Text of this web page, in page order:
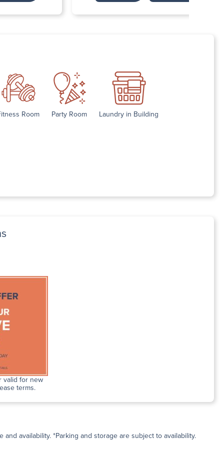
Room Party Room Laundry in Building
valid for new
terms.
availability. *Parking and storage are subject to availability.